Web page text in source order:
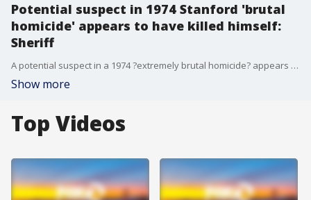
Potential suspect in 1974 Stanford 'brutal
homicide' appears to have killed himself:
Sheriff
A potential suspect in a 1974 ?extremely brutal homicide? appears to have shot himself Thursday after Santa Clara County sheriff?s deputies were on their way to serve him a search warrant, according to Sheriff Laurie Smith.
Show more
Top Videos